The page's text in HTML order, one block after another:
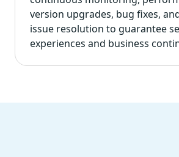
version upgrades, bug fixes,
issue resolution to guarantee
experiences and business